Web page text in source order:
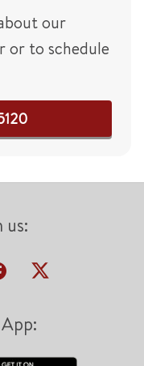
our
or to schedule